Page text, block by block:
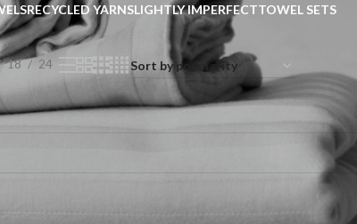
RECYCLED YARNSLIGHTLY IMPERFECTTOWEL SETS
18 24